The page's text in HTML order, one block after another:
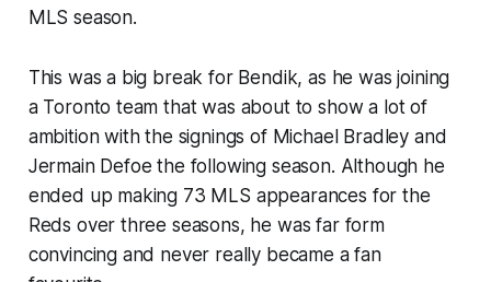
MLS season.
This was a big break for Bendik, as he was joining
a Toronto team that was about to show a lot of
ambition with the signings of Michael Bradley and
Jermain Defoe the following season. Although he
ended up making 73 MLS appearances for the
Reds over three seasons, he was far form
convincing and never really became a fan